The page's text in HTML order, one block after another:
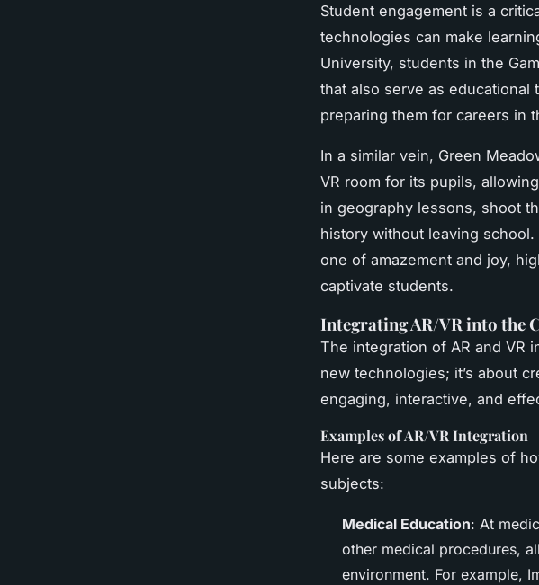
Student engagement is a
technologies can make
University, students in the
that also serve as
preparing them for careers in
In a similar vein, Green
VR room for its pupils,
in geography lessons, shoot
history without leaving
one of amazement and joy,
captivate students.
Integrating AR/VR into the
The integration of AR and VR
new technologies; it’s about
engaging, interactive, and
Examples of AR/VR Integration
Here are some examples of
subjects:
Medical Education: At
other medical procedures,
environment. For example,